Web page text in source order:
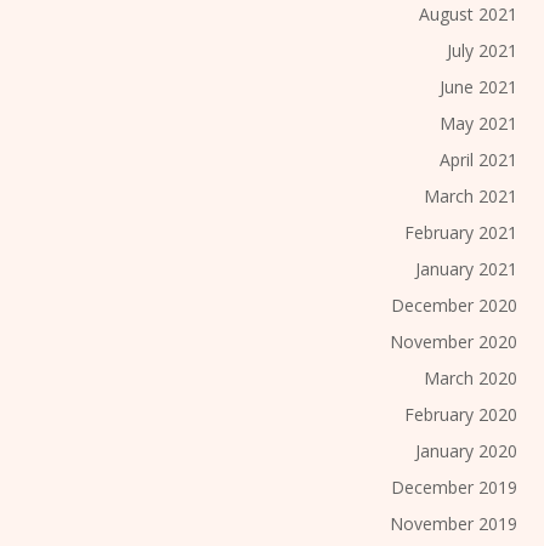
August 2021
July 2021
June 2021
May 2021
April 2021
March 2021
February 2021
January 2021
December 2020
November 2020
March 2020
February 2020
January 2020
December 2019
November 2019